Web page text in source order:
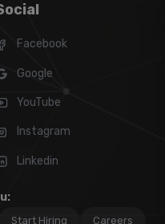
Facebook
Google
YouTube
Instagram
Linkedin
Start Hiring Careers